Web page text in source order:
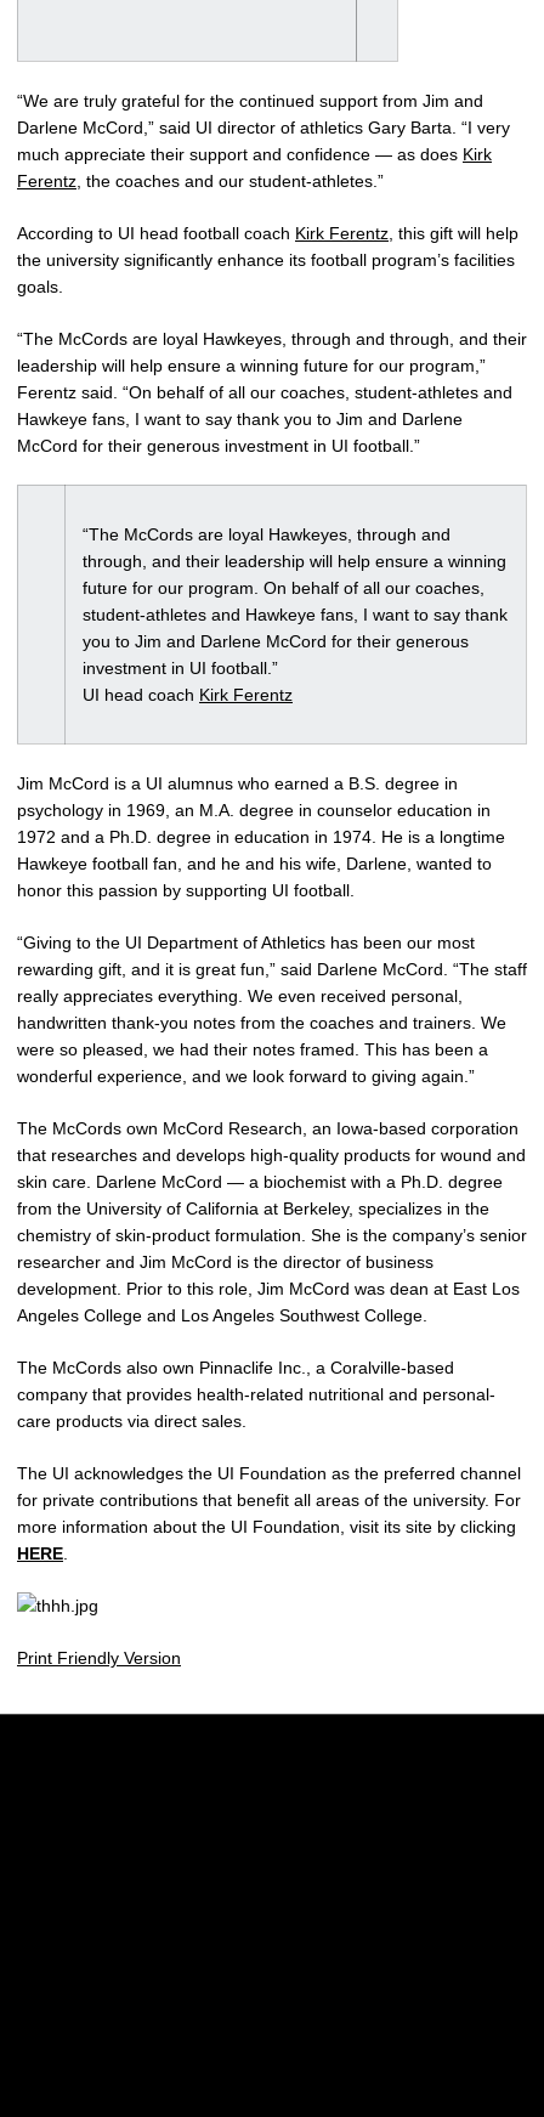
“We are truly grateful for the continued support from Jim and
Darlene McCord,” said UI director of athletics Gary Barta. “I very
much appreciate their support and confidence — as does Kirk
Ferentz , the coaches and our student-athletes.”
According to UI head football coach Kirk Ferentz , this gift will help
the university significantly enhance its football program’s facilities
goals.
“The McCords are loyal Hawkeyes, through and through, and their
leadership will help ensure a winning future for our program,”
Ferentz said. “On behalf of all our coaches, student-athletes and
Hawkeye fans, I want to say thank you to Jim and Darlene
McCord for their generous investment in UI football.”
“The McCords are loyal Hawkeyes, through and
through, and their leadership will help ensure a winning
future for our program. On behalf of all our coaches,
student-athletes and Hawkeye fans, I want to say thank
you to Jim and Darlene McCord for their generous
investment in UI football.”
UI head coach Kirk Ferentz
Jim McCord is a UI alumnus who earned a B.S. degree in
psychology in 1969, an M.A. degree in counselor education in
1972 and a Ph.D. degree in education in 1974. He is a longtime
Hawkeye football fan, and he and his wife, Darlene, wanted to
honor this passion by supporting UI football.
“Giving to the UI Department of Athletics has been our most
rewarding gift, and it is great fun,” said Darlene McCord. “The staff
really appreciates everything. We even received personal,
handwritten thank-you notes from the coaches and trainers. We
were so pleased, we had their notes framed. This has been a
wonderful experience, and we look forward to giving again.”
The McCords own McCord Research, an Iowa-based corporation
that researches and develops high-quality products for wound and
skin care. Darlene McCord — a biochemist with a Ph.D. degree
from the University of California at Berkeley, specializes in the
chemistry of skin-product formulation. She is the company’s senior
researcher and Jim McCord is the director of business
development. Prior to this role, Jim McCord was dean at East Los
Angeles College and Los Angeles Southwest College.
The McCords also own Pinnaclife Inc., a Coralville-based
company that provides health-related nutritional and personal-
care products via direct sales.
The UI acknowledges the UI Foundation as the preferred channel
for private contributions that benefit all areas of the university. For
more information about the UI Foundation, visit its site by clicking
HERE
Print Friendly Version